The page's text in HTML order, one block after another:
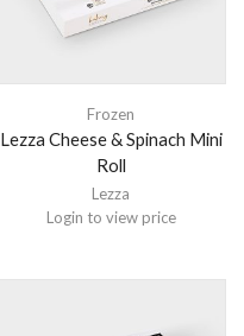
Frozen
Lezza Cheese & Spinach Mini
Roll
Lezza
Login to view price